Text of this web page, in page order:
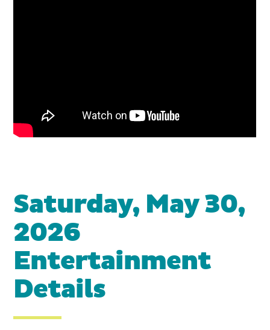
Saturday, May 30,
2026
Entertainment
Details